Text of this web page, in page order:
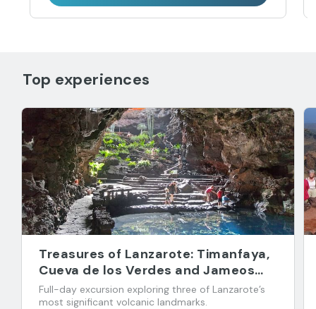
Top experiences
Treasures of Lanzarote: Timanfaya,
Cueva de los Verdes and Jameos
del Agua
Full-day excursion exploring three of Lanzarote’s
most significant volcanic landmarks.